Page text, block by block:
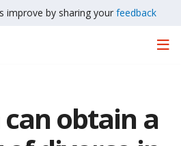
improve by sharing your feedback
obtain a